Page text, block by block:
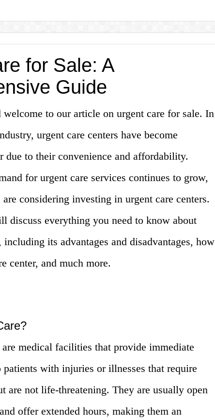
for Sale: A
Guide
welcome to our article on urgent care for sale. In
urgent care centers have become
due to their convenience and affordability.
for urgent care services continues to grow,
are considering investing in urgent care centers.
discuss everything you need to know about
including its advantages and disadvantages, how
center, and much more.
are medical facilities that provide immediate
with injuries or illnesses that require
are not life-threatening. They are usually open
offer extended hours, making them an